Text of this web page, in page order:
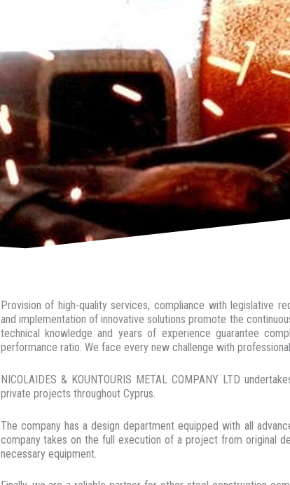
Provision of high-quality services, compliance with legislative
and implementation of innovative solutions promote the
technical knowledge and years of experience guarantee
performance ratio. We face every new challenge with
NICOLAIDES & KOUNTOURIS METAL COMPANY LTD
private projects throughout Cyprus.
The company has a design department equipped with all
company takes on the full execution of a project from original
necessary equipment.